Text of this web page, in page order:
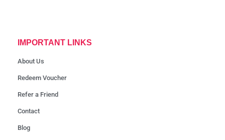
IMPORTANT LINKS
About Us
Redeem Voucher
Refer a Friend
Contact
Blog